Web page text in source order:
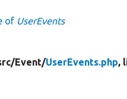
of UserEvents
Event/UserEvents.php,